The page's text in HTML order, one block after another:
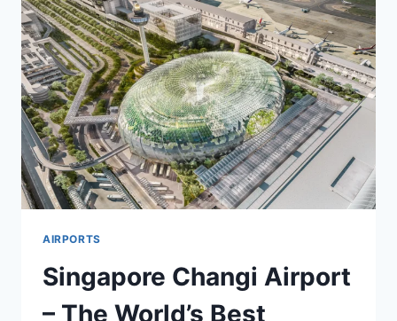
AIRPORTS
Singapore Changi Airport
– The World’s Best